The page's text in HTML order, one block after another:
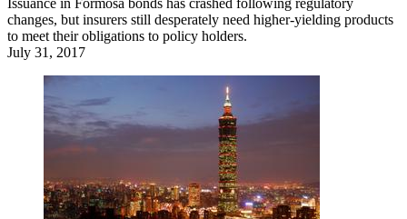
Issuance in Formosa bonds has crashed following regulatory
changes, but insurers still desperately need higher-yielding products
to meet their obligations to policy holders.
July 31, 2017